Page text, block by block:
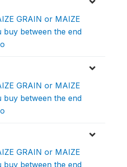
GRAIN or MAIZE
buy between the end
GRAIN or MAIZE
buy between the end
GRAIN or MAIZE
buy between the end